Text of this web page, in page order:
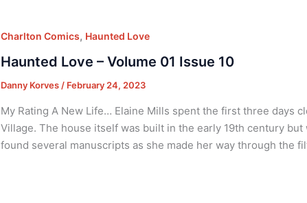
Charlton Comics, Haunted Love
Haunted Love – Volume 01 Issue 10
Danny Korves / February 24, 2023
My Rating A New Life… Elaine Mills spent the first three days
Village. The house itself was built in the early 19th century
found several manuscripts as she made her way through the